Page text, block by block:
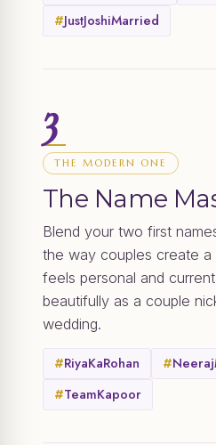
#JustJoshiMarried
3
THE MODERN ONE
The Name
Blend your two first
the way couples create a
feels personal and
beautifully as a couple
wedding.
#RiyaKaRohan #
#TeamKapoor